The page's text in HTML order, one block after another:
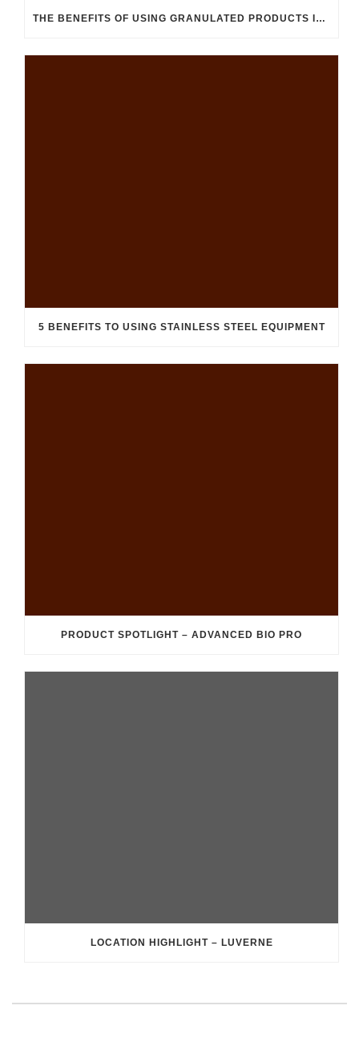
THE BENEFITS OF USING GRANULATED PRODUCTS IN THE FEED INDUSTRY
5 BENEFITS TO USING STAINLESS STEEL EQUIPMENT
PRODUCT SPOTLIGHT – ADVANCED BIO PRO
LOCATION HIGHLIGHT – LUVERNE